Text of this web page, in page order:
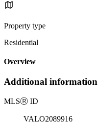
Property type
Residential
Overview
Additional information
MLSⓇ ID
VALO2089916